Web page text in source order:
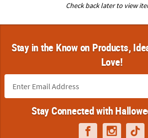
Check back later to view
Stay in the Know on Products,
Love!
Stay Connected with